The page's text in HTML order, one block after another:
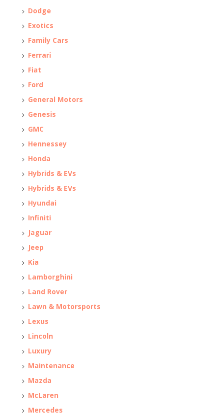
Dodge
Exotics
Family Cars
Ferrari
Fiat
Ford
General Motors
Genesis
GMC
Hennessey
Honda
Hybrids & EVs
Hybrids & EVs
Hyundai
Infiniti
Jaguar
Jeep
Kia
Lamborghini
Land Rover
Lawn & Motorsports
Lexus
Lincoln
Luxury
Maintenance
Mazda
McLaren
Mercedes